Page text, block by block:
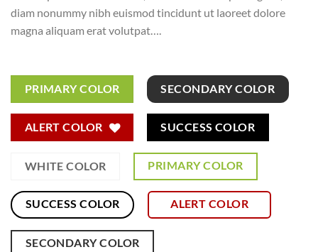
diam nonummy nibh euismod tincidunt ut laoreet dolore
magna aliquam erat volutpat….
PRIMARY COLOR SECONDARY COLOR
ALERT COLOR SUCCESS COLOR
WHITE COLOR PRIMARY COLOR
SUCCESS COLOR ALERT COLOR
SECONDARY COLOR